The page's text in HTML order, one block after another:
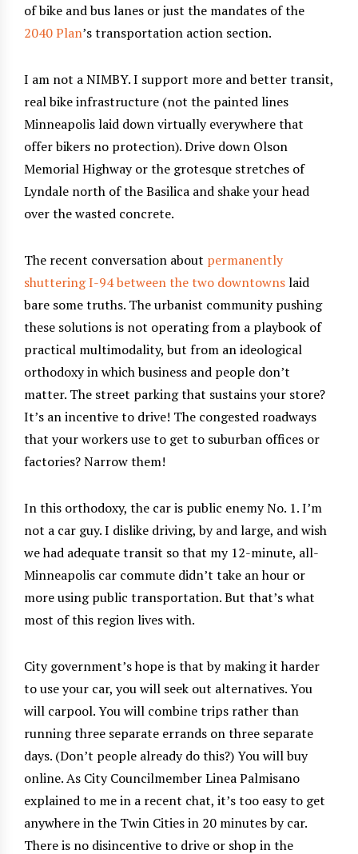
of bike and bus lanes or just the mandates of the
2040 Plan’s transportation action section.
I am not a NIMBY. I support more and better transit,
real bike infrastructure (not the painted lines
Minneapolis laid down virtually everywhere that
offer bikers no protection). Drive down Olson
Memorial Highway or the grotesque stretches of
Lyndale north of the Basilica and shake your head
over the wasted concrete.
The recent conversation about permanently
shuttering I-94 between the two downtownslaid
bare some truths. The urbanist community pushing
these solutions is not operating from a playbook of
practical multimodality, but from an ideological
orthodoxy in which business and people don’t
matter. The street parking that sustains your store?
It’s an incentive to drive! The congested roadways
that your workers use to get to suburban offices or
factories? Narrow them!
In this orthodoxy, the car is public enemy No. 1. I’m
not a car guy. I dislike driving, by and large, and wish
we had adequate transit so that my 12-minute, all-
Minneapolis car commute didn’t take an hour or
more using public transportation. But that’s what
most of this region lives with.
City government’s hope is that by making it harder
to use your car, you will seek out alternatives. You
will carpool. You will combine trips rather than
running three separate errands on three separate
days. (Don’t people already do this?) You will buy
online. As City Councilmember Linea Palmisano
explained to me in a recent chat, it’s too easy to get
anywhere in the Twin Cities in 20 minutes by car.
There is no disincentive to drive or shop in the